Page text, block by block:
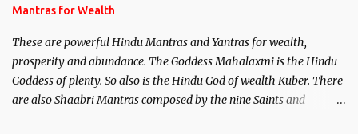
published. Certain real life cases involving past life or what are
here, Historical references will also be published. Our aim is to
clear the air of mystery surrounding anything involving past life.
We will strive as far as possible to remain unbiased in this regard.
Mantras for Wealth
These are powerful Hindu Mantras and Yantras for wealth,
prosperity and abundance. The Goddess Mahalaxmi is the Hindu
Goddess of plenty. So also is the Hindu God of wealth Kuber. There
are also Shaabri Mantras composed by the nine Saints and